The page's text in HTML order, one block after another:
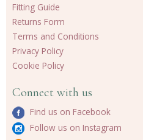
Fitting Guide
Returns Form
Terms and Conditions
Privacy Policy
Cookie Policy
Connect with us
Find us on Facebook
Follow us on Instagram